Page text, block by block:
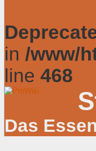
in /www/
line 468
Das